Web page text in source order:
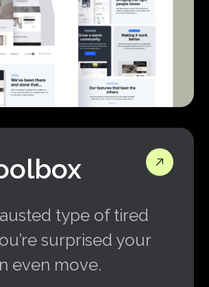
type of tired
surprised your
even move.